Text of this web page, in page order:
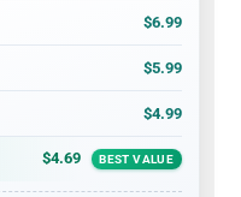
$6.99
$5.99
$4.99
$4.69 BEST VALUE